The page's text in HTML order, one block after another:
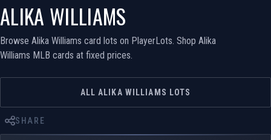
ALIKA WILLIAMS
Browse Alika Williams card lots on PlayerLots. Shop Alika
Williams MLB cards at fixed prices.
ALL ALIKA WILLIAMS LOTS
SHARE